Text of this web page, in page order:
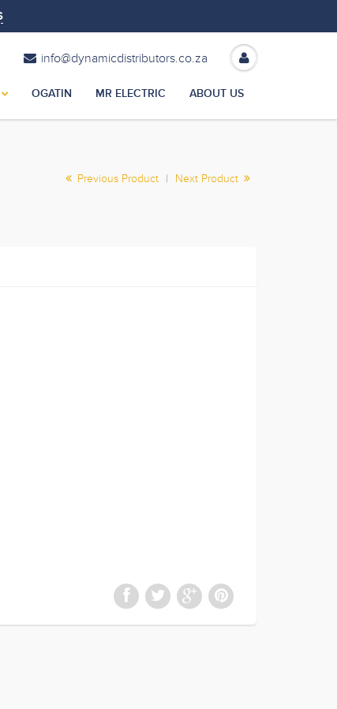
info@dynamicdistributors.co.za
OGATIN MR ELECTRIC ABOUT US
Previous Product | Next Product